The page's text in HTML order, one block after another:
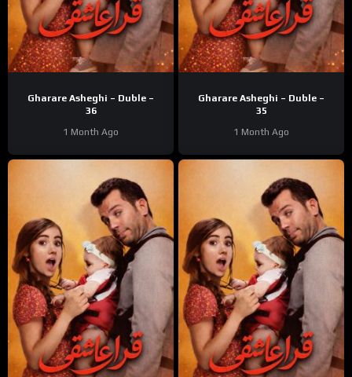
Gharare Asheghi – Duble –
36
1 Month Ago
Gharare Asheghi – Duble –
35
1 Month Ago